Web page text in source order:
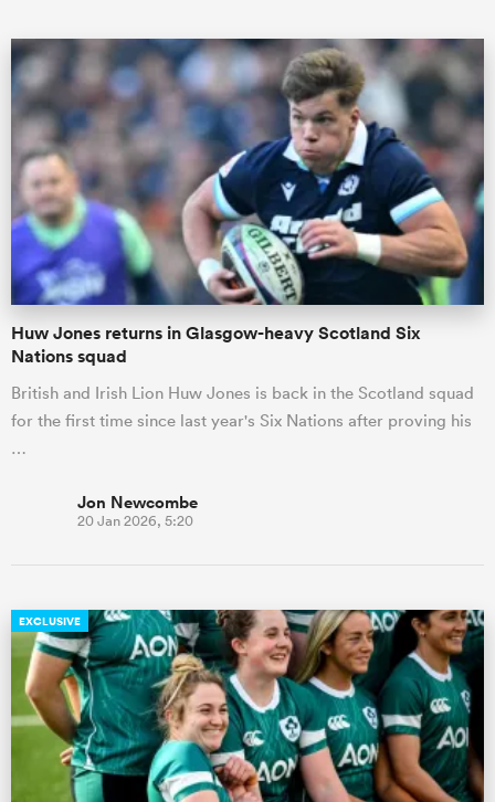
Huw Jones returns in Glasgow-heavy Scotland Six
Nations squad
British and Irish Lion Huw Jones is back in the Scotland squad
for the first time since last year's Six Nations after proving his
…
Jon Newcombe
20 Jan 2026, 5:20
EXCLUSIVE